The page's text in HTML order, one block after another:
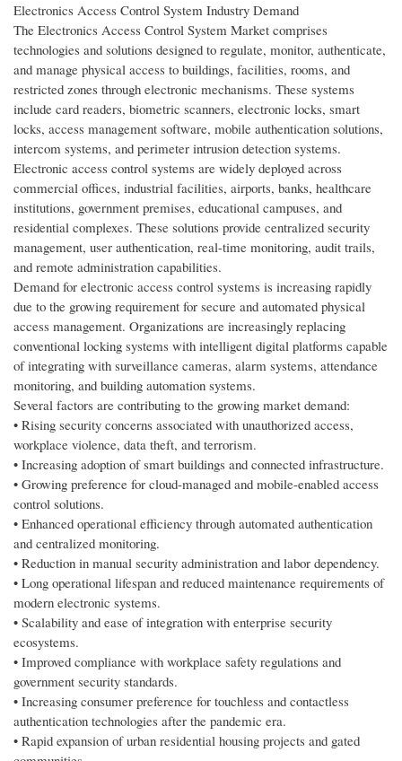
Electronics Access Control System Industry Demand
The Electronics Access Control System Market comprises
technologies and solutions designed to regulate, monitor, authenticate,
and manage physical access to buildings, facilities, rooms, and
restricted zones through electronic mechanisms. These systems
include card readers, biometric scanners, electronic locks, smart
locks, access management software, mobile authentication solutions,
intercom systems, and perimeter intrusion detection systems.
Electronic access control systems are widely deployed across
commercial offices, industrial facilities, airports, banks, healthcare
institutions, government premises, educational campuses, and
residential complexes. These solutions provide centralized security
management, user authentication, real-time monitoring, audit trails,
and remote administration capabilities.
Demand for electronic access control systems is increasing rapidly
due to the growing requirement for secure and automated physical
access management. Organizations are increasingly replacing
conventional locking systems with intelligent digital platforms capable
of integrating with surveillance cameras, alarm systems, attendance
monitoring, and building automation systems.
Several factors are contributing to the growing market demand:
• Rising security concerns associated with unauthorized access,
workplace violence, data theft, and terrorism.
• Increasing adoption of smart buildings and connected infrastructure.
• Growing preference for cloud-managed and mobile-enabled access
control solutions.
• Enhanced operational efficiency through automated authentication
and centralized monitoring.
• Reduction in manual security administration and labor dependency.
• Long operational lifespan and reduced maintenance requirements of
modern electronic systems.
• Scalability and ease of integration with enterprise security
ecosystems.
• Improved compliance with workplace safety regulations and
government security standards.
• Increasing consumer preference for touchless and contactless
authentication technologies after the pandemic era.
• Rapid expansion of urban residential housing projects and gated